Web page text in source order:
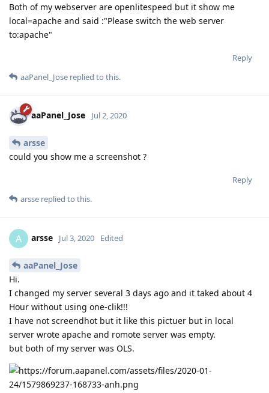
Both of my webserver are openlitespeed but it show me
local=apache and said :"Please switch the web server
to:apache"
Reply
aaPanel_Jose replied to this.
aaPanel_Jose Jul 2, 2020
arsse
could you show me a screenshot ?
Reply
arsse replied to this.
A arsse Jul 3, 2020 Edited
aaPanel_Jose
Hi.
I changed my server several 3 days ago and it taked about 4
Hour without using one-clik!!!
I have not screendhot but it like this pictuer but in local
server wrote apache and romote server was empty.
but both of my server was OLS.